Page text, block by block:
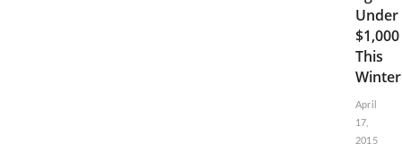
Under
$1,000
This
Winter
April
17,
2015